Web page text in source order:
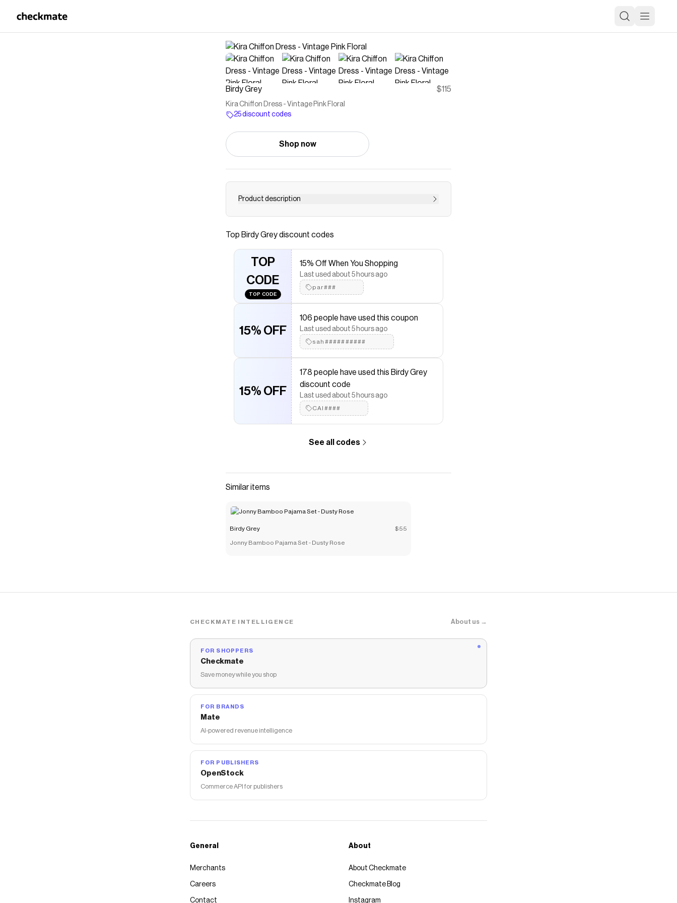
Birdy Grey $115
Kira Chiffon Dress - Vintage Pink Floral
25 discount codes
Shop now
Product description
Be breathtakingly beautiful in this soft-spun chiffon, one-
discount code
Checkmate is a savings app with over one million users that have
saved $$$ on brands like Birdy Grey.
The Checkmate extension automatically applies
discount codes,
Birdy Greycoupons and more to give you
discounts on products likeKira Chiffon Dress - Vintage Pink
Top Birdy Greydiscount codes
TOP
CODE
TOP CODE
15% Off When You Shopping
Last used about 5 hours ago
par###
15% OFF
106 people have used this coupon
Last used about 5 hours ago
sah##########
15% OFF
178 people have used this Birdy Grey
discount code
Last used about 5 hours ago
CAI####
See all codes
Similar items
Birdy Grey $55
Jonny Bamboo Pajama Set - Dusty Rose
CHECKMATE INTELLIGENCE About us →
FOR SHOPPERS
Checkmate
Save money while you shop
FOR BRANDS
Mate
AI-powered revenue intelligence
FOR PUBLISHERS
OpenStock
Commerce API for publishers
General
Merchants
Careers
Contact
About
About Checkmate
Checkmate Blog
Instagram